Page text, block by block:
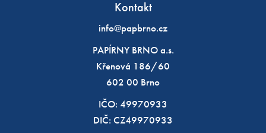
Kontakt
info@papbrno.cz
PAPÍRNY BRNO a.s.
Křenová 186/60
602 00 Brno
IČO: 49970933
DIČ: CZ49970933